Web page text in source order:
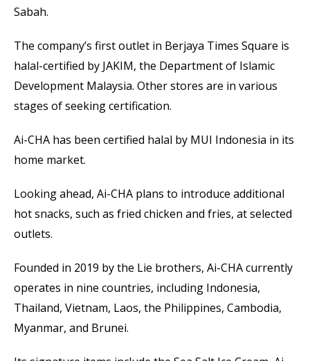
Sabah.
The company’s first outlet in Berjaya Times Square is
halal-certified by JAKIM, the Department of Islamic
Development Malaysia. Other stores are in various
stages of seeking certification.
Ai-CHA has been certified halal by MUI Indonesia in its
home market.
Looking ahead, Ai-CHA plans to introduce additional
hot snacks, such as fried chicken and fries, at selected
outlets.
Founded in 2019 by the Lie brothers, Ai-CHA currently
operates in nine countries, including Indonesia,
Thailand, Vietnam, Laos, the Philippines, Cambodia,
Myanmar, and Brunei.